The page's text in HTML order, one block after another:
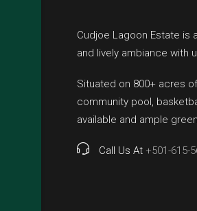
Cudjoe Lagoon Estate is
and lively ambiance with
Situated on 800+ acres
community pool,
available and ample
Call Us At +501-615-